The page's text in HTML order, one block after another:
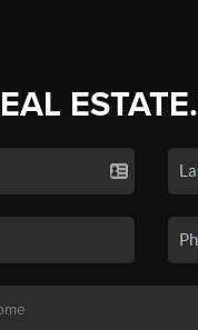
ESTATE.